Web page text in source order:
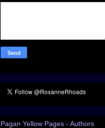
Pagan Yellow Pages - Authors